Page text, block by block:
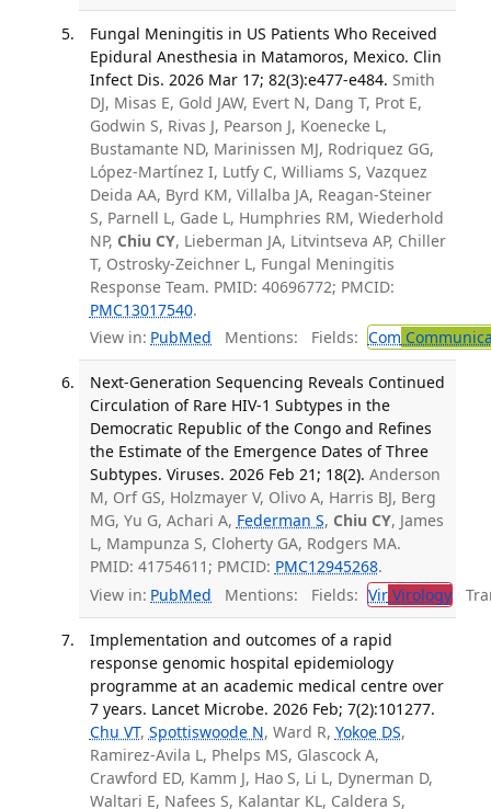
Fungal Meningitis in US Patients Who Received
Epidural Anesthesia in Matamoros, Mexico. Clin
Infect Dis. 2026 Mar 17; 82(3):e477-e484. Smith
DJ, Misas E, Gold JAW, Evert N, Dang T, Prot E,
Godwin S, Rivas J, Pearson J, Koenecke L,
Bustamante ND, Marinissen MJ, Rodriquez GG,
López-Martínez I, Lutfy C, Williams S, Vazquez
Deida AA, Byrd KM, Villalba JA, Reagan-Steiner
S, Parnell L, Gade L, Humphries RM, Wiederhold
NP, Chiu CY, Lieberman JA, Litvintseva AP, Chiller
T, Ostrosky-Zeichner L, Fungal Meningitis
Response Team. PMID: 40696772; PMCID:
PMC13017540.
View in: PubMed Mentions: Fields: Com
Next-Generation Sequencing Reveals Continued
Circulation of Rare HIV-1 Subtypes in the
Democratic Republic of the Congo and Refines
the Estimate of the Emergence Dates of Three
Subtypes. Viruses. 2026 Feb 21; 18(2). Anderson
M, Orf GS, Holzmayer V, Olivo A, Harris BJ, Berg
MG, Yu G, Achari A, Federman S, Chiu CY, James
L, Mampunza S, Cloherty GA, Rodgers MA.
PMID: 41754611; PMCID: PMC12945268.
View in: PubMed Mentions: Fields: VirVirology
Implementation and outcomes of a rapid
response genomic hospital epidemiology
programme at an academic medical centre over
7 years. Lancet Microbe. 2026 Feb; 7(2):101277.
Chu VT, Spottiswoode N, Ward R, Yokoe DS,
Ramirez-Avila L, Phelps MS, Glascock A,
Crawford ED, Kamm J, Hao S, Li L, Dynerman D,
Waltari E, Nafees S, Kalantar KL, Caldera S,